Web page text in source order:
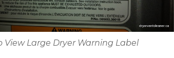
View Large Dryer Warning Label